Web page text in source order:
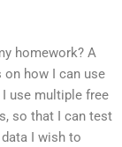
homework? A
how I can use
use multiple free
so that I can test
I wish to